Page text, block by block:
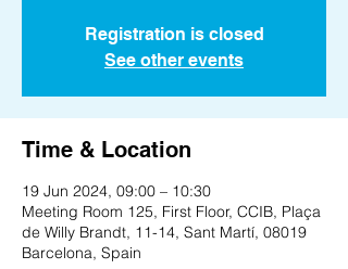
Registration is closed
See other events
Time & Location
19 Jun 2024, 09:00 – 10:30
Meeting Room 125, First Floor, CCIB, Plaça
de Willy Brandt, 11-14, Sant Martí, 08019
Barcelona, Spain